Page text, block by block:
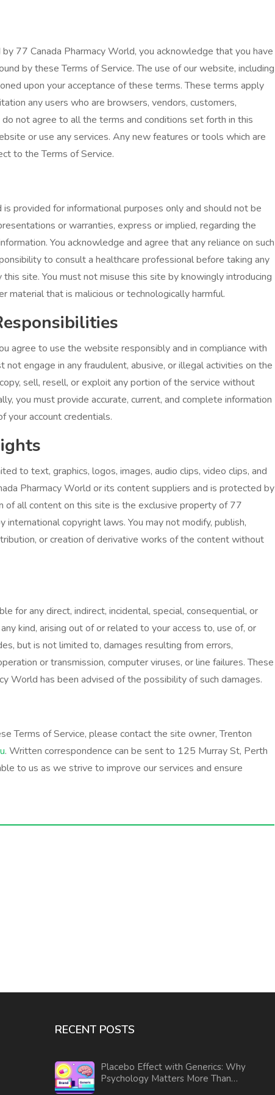
77 Canada Pharmacy World, you acknowledge that you have
by these Terms of Service. The use of our website, including
upon your acceptance of these terms. These terms apply
any users who are browsers, vendors, customers,
not agree to all the terms and conditions set forth in this
or use any services. Any new features or tools which are
to the Terms of Service.
provided for informational purposes only and should not be
or warranties, express or implied, regarding the
You acknowledge and agree that any reliance on such
to consult a healthcare professional before taking any
site. You must not misuse this site by knowingly introducing
material that is malicious or technologically harmful.
agree to use the website responsibly and in compliance with
not engage in any fraudulent, abusive, or illegal activities on the
sell, resell, or exploit any portion of the service without
you must provide accurate, current, and complete information
your account credentials.
to text, graphics, logos, images, audio clips, video clips, and
Pharmacy World or its content suppliers and is protected by
of all content on this site is the exclusive property of 77
copyright laws. You may not modify, publish,
or creation of derivative works of the content without
for any direct, indirect, incidental, special, consequential, or
kind, arising out of or related to your access to, use of, or
but is not limited to, damages resulting from errors,
or transmission, computer viruses, or line failures. These
World has been advised of the possibility of such damages.
Terms of Service, please contact the site owner, Trenton
. Written correspondence can be sent to 125 Murray St, Perth
to us as we strive to improve our services and ensure
RECENT POSTS
Placebo Effect with Generics: Why
Psychology Matters More Than